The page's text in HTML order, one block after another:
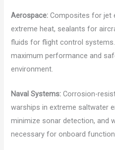
Aerospace: Composites for jet
extreme heat, sealants for
fluids for flight control
maximum performance and
environment.
Naval Systems:Corrosion-
warships in extreme saltwater
minimize sonar detection, and
necessary for onboard